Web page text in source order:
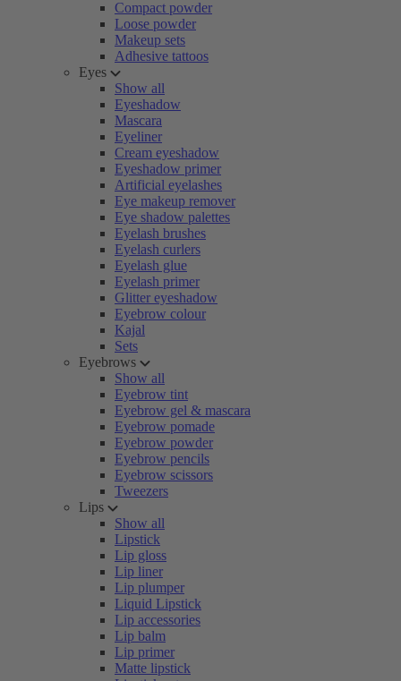
Compact powder
Loose powder
Makeup sets
Adhesive tattoos
Eyes
Show all
Eyeshadow
Mascara
Eyeliner
Cream eyeshadow
Eyeshadow primer
Artificial eyelashes
Eye makeup remover
Eye shadow palettes
Eyelash brushes
Eyelash curlers
Eyelash glue
Eyelash primer
Glitter eyeshadow
Eyebrow colour
Kajal
Sets
Eyebrows
Show all
Eyebrow tint
Eyebrow gel & mascara
Eyebrow pomade
Eyebrow powder
Eyebrow pencils
Eyebrow scissors
Tweezers
Lips
Show all
Lipstick
Lip gloss
Lip liner
Lip plumper
Liquid Lipstick
Lip accessories
Lip balm
Lip primer
Matte lipstick